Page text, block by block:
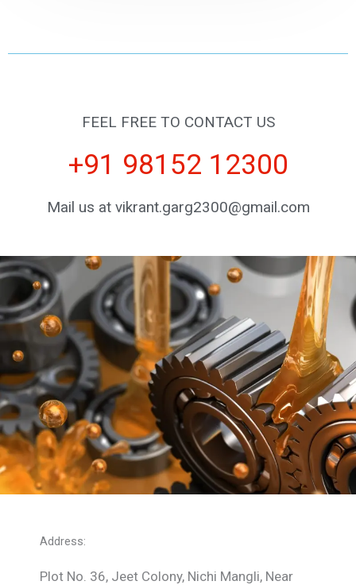
FEEL FREE TO CONTACT US
+91 98152 12300
Mail us at vikrant.garg2300@gmail.com
Address:
Plot No. 36, Jeet Colony, Nichi Mangli, Near